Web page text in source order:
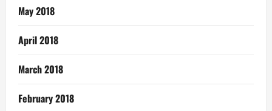
May 2018
April 2018
March 2018
February 2018